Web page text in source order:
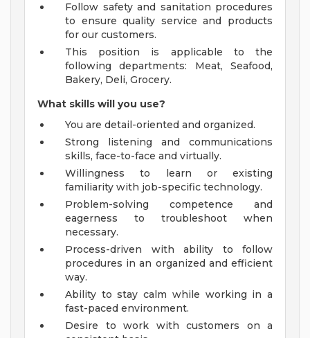
Follow safety and sanitation procedures
to ensure quality service and products
for our customers.
This position is applicable to the
following departments: Meat, Seafood,
Bakery, Deli, Grocery.
What skills will you use?
You are detail-oriented and organized.
Strong listening and communications
skills, face-to-face and virtually.
Willingness to learn or existing
familiarity with job-specific technology.
Problem-solving competence and
eagerness to troubleshoot when
necessary.
Process-driven with ability to follow
procedures in an organized and efficient
way.
Ability to stay calm while working in a
fast-paced environment.
Desire to work with customers on a